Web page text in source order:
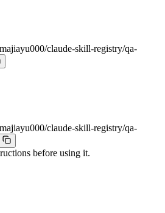
claude-skill-registry/qa-
claude-skill-registry/qa-
before using it.